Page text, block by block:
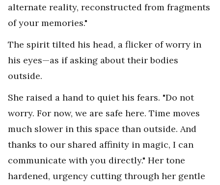
alternate reality, reconstructed from fragments
of your memories."
The spirit tilted his head, a flicker of worry in
his eyes—as if asking about their bodies
outside.
She raised a hand to quiet his fears. "Do not
worry. For now, we are safe here. Time moves
much slower in this space than outside. And
thanks to our shared affinity in magic, I can
communicate with you directly." Her tone
hardened, urgency cutting through her gentle